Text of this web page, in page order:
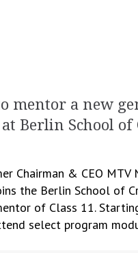
mentor a new
Berlin School of
Chairman & CEO MTV
the Berlin School of
of Class 11.
select program